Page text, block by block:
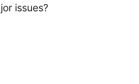
issues?